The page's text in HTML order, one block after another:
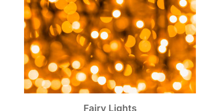
Fairy Lights